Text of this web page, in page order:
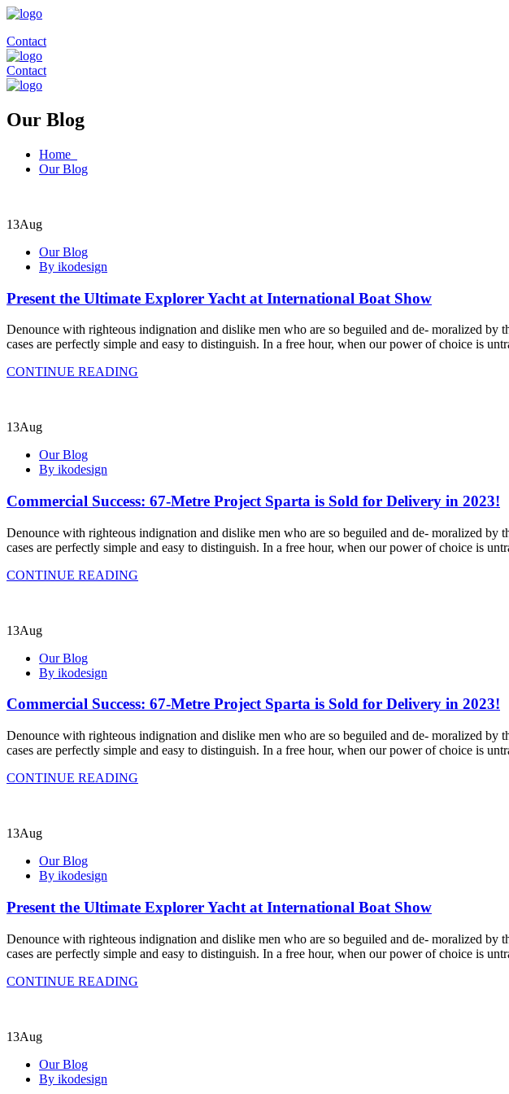
Contact
Contact
Our Blog
Home
Our Blog
13Aug
Our Blog
By ikodesign
Present the Ultimate Explorer Yacht at International Boat Show
Denounce with righteous indignation and dislike men who are so beguiled and de- moralized
cases are perfectly simple and easy to distinguish. In a free hour, when our power of choice is
CONTINUE READING
13Aug
Our Blog
By ikodesign
Commercial Success: 67-Metre Project Sparta is Sold for Delivery in 2023!
Denounce with righteous indignation and dislike men who are so beguiled and de- moralized
cases are perfectly simple and easy to distinguish. In a free hour, when our power of choice is
CONTINUE READING
13Aug
Our Blog
By ikodesign
Commercial Success: 67-Metre Project Sparta is Sold for Delivery in 2023!
Denounce with righteous indignation and dislike men who are so beguiled and de- moralized
cases are perfectly simple and easy to distinguish. In a free hour, when our power of choice is
CONTINUE READING
13Aug
Our Blog
By ikodesign
Present the Ultimate Explorer Yacht at International Boat Show
Denounce with righteous indignation and dislike men who are so beguiled and de- moralized
cases are perfectly simple and easy to distinguish. In a free hour, when our power of choice is
CONTINUE READING
13Aug
Our Blog
By ikodesign